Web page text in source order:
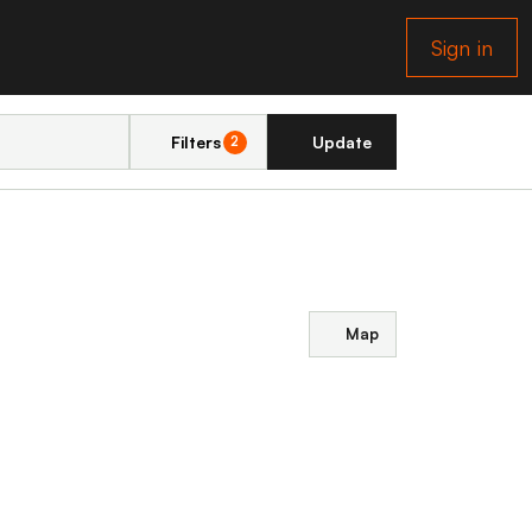
Sign in
Filters 2 Update
Map